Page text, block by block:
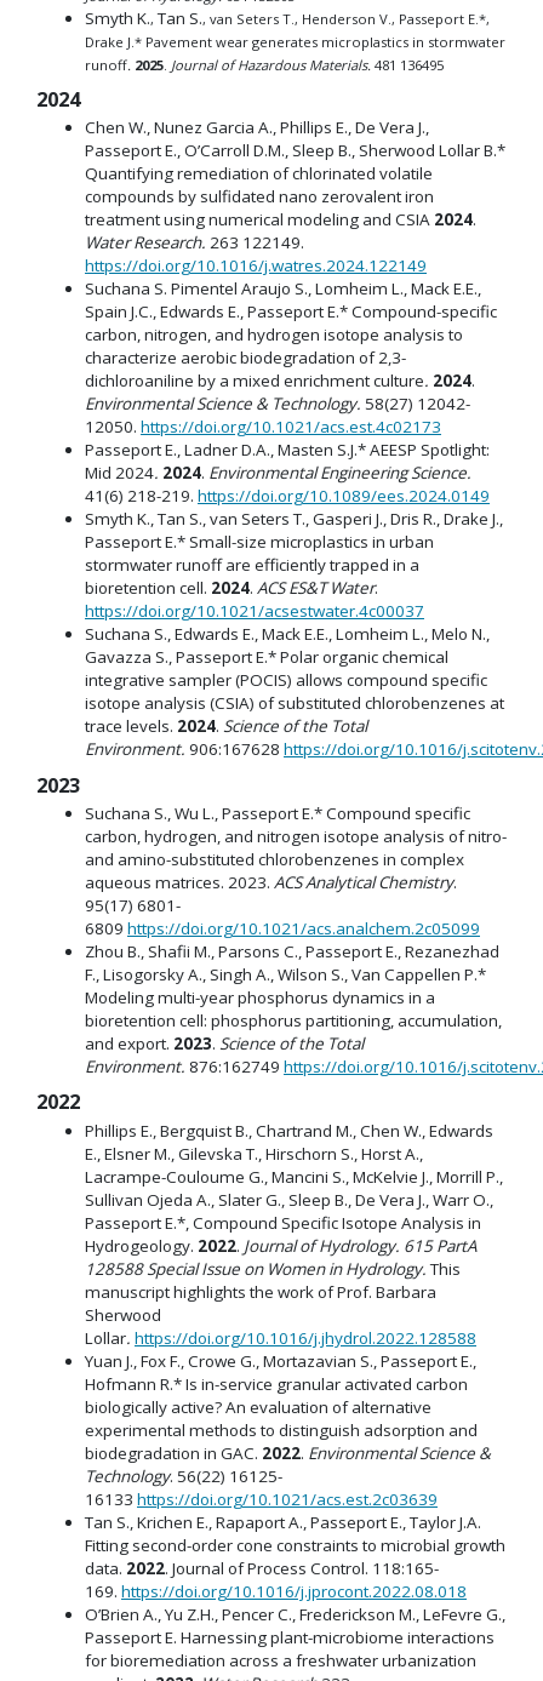
Smyth K.,Tan S., van Seters T., Henderson V., Passeport E.*,
Drake J.* Pavement wear generates microplastics in stormwater
runoff. 2025 Journal of Hazardous Materials. 481 136495
2024
Chen W., Nunez Garcia A., Phillips E., De Vera J.,
Passeport E., O’Carroll D.M., Sleep B., Sherwood Lollar B.*
Quantifying remediation of chlorinated volatile
compounds by sulfidated nano zerovalent iron
treatment using numerical modeling and CSIA 2024.
Water Research. 263 122149.
https://doi.org/10.1016/j.watres.2024.122149
Suchana S. Pimentel Araujo S., Lomheim L., Mack E.E.,
Spain J.C., Edwards E., Passeport E.* Compound-specific
carbon, nitrogen, and hydrogen isotope analysis to
characterize aerobic biodegradation of 2,3-
dichloroaniline by a mixed enrichment culture. 2024.
Environmental Science & Technology. 58(27) 12042-
12050. https://doi.org/10.1021/acs.est.4c02173
Passeport E., Ladner D.A., Masten S.J.* AEESP Spotlight:
Mid 2024. 2024. Environmental Engineering Science.
41(6) 218-219. https://doi.org/10.1089/ees.2024.0149
Smyth K., Tan S., van Seters T., Gasperi J., Dris R., Drake J.,
Passeport E.* Small-size microplastics in urban
stormwater runoff are efficiently trapped in a
bioretention cell. 2024. ACS ES&T Water.
https://doi.org/10.1021/acsestwater.4c00037
Suchana S., Edwards E., Mack E.E., Lomheim L., Melo N.,
Gavazza S., Passeport E.* Polar organic chemical
integrative sampler (POCIS) allows compound specific
isotope analysis (CSIA) of substituted chlorobenzenes at
trace levels. 2024. Science of the Total
Environment. 906:167628 https://doi.org/10.1016/
2023
Suchana S., Wu L., Passeport E.* Compound specific
carbon, hydrogen, and nitrogen isotope analysis of nitro-
and amino-substituted chlorobenzenes in complex
aqueous matrices. 2023. ACS Analytical Chemistry.
95(17) 6801-
6809 https://doi.org/10.1021/acs.analchem.2c05099
Zhou B., Shafii M., Parsons C., Passeport E., Rezanezhad
F., Lisogorsky A., Singh A., Wilson S., Van Cappellen P.*
Modeling multi-year phosphorus dynamics in a
bioretention cell: phosphorus partitioning, accumulation,
and export. 2023. Science of the Total
Environment. 876:162749 https://doi.org/10.1016/
2022
Phillips E., Bergquist B., Chartrand M., Chen W., Edwards
E., Elsner M., Gilevska T., Hirschorn S., Horst A.,
Lacrampe-Couloume G., Mancini S., McKelvie J., Morrill P.,
Sullivan Ojeda A., Slater G., Sleep B., De Vera J., Warr O.,
Passeport E.*, Compound Specific Isotope Analysis in
Hydrogeology. 2022. Journal of Hydrology. 615 PartA
128588 Special Issue on Women in Hydrology.This
manuscript highlights the work of Prof. Barbara
Sherwood
Lollar. https://doi.org/10.1016/j.jhydrol.2022.128588
Yuan J., Fox F., Crowe G., Mortazavian S., Passeport E.,
Hofmann R.* Is in-service granular activated carbon
biologically active? An evaluation of alternative
experimental methods to distinguish adsorption and
biodegradation in GAC. 2022. Environmental Science &
Technology. 56(22) 16125-
16133 https://doi.org/10.1021/acs.est.2c03639
Tan S., Krichen E., Rapaport A., Passeport E., Taylor J.A.
Fitting second-order cone constraints to microbial growth
data. 2022. Journal of Process Control. 118:165-
169. https://doi.org/10.1016/j.jprocont.2022.08.018
O’Brien A., Yu Z.H., Pencer C., Frederickson M., LeFevre G.,
Passeport E. Harnessing plant-microbiome interactions
for bioremediation across a freshwater urbanization